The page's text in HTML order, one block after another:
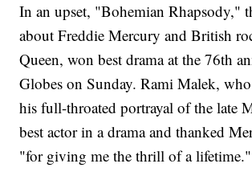
In an upset, "Bohemian Rhapsody,"
about Freddie Mercury and British
Queen, won best drama at the 76th
Globes on Sunday. Rami Malek,
his full-throated portrayal of the late
best actor in a drama and thanked
"for giving me the thrill of a lifetime."